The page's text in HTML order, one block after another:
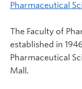
Pharmaceutical
The Faculty of
established in
Pharmaceutical
Mall.